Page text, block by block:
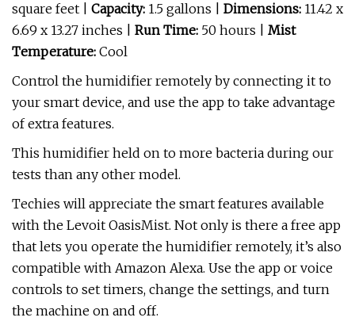
square feet | Capacity: 1.5 gallons | Dimensions: 11.42 x
6.69 x 13.27 inches | Run Time: 50 hours | Mist
Temperature: Cool
Control the humidifier remotely by connecting it to
your smart device, and use the app to take advantage
of extra features.
This humidifier held on to more bacteria during our
tests than any other model.
Techies will appreciate the smart features available
with the Levoit OasisMist. Not only is there a free app
that lets you operate the humidifier remotely, it’s also
compatible with Amazon Alexa. Use the app or voice
controls to set timers, change the settings, and turn
the machine on and off.